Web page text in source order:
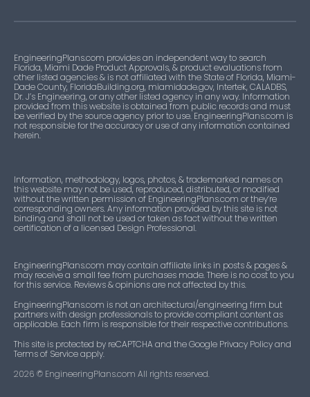
EngineeringPlans.com provides an independent way to search
Florida, Miami Dade Product Approvals, & product evaluations from
other listed agencies & is not affiliated with the State of Florida, Miami-
Dade County, FloridaBuilding.org, miamidade.gov, Intertek, CALADBS,
Dr. J’s Engineering, or any other listed agency in any way. Information
provided from this website is obtained from public records and must
be verified by the source agency prior to use. EngineeringPlans.com is
not responsible for the accuracy or use of any information contained
herein.
Information, methodology, logos, photos, & trademarked names on
this website may not be used, reproduced, distributed, or modified
without the written permission of EngineeringPlans.com or they’re
corresponding owners. Any information provided by this site is not
binding and shall not be used or taken as fact without the written
certification of a licensed Design Professional.
EngineeringPlans.com may contain affiliate links in posts & pages &
may receive a small fee from purchases made. There is no cost to you
for this service. Reviews & opinions are not affected by this.
EngineeringPlans.com is not an architectural/engineering firm but
partners with design professionals to provide compliant content as
applicable. Each firm is responsible for their respective contributions.
This site is protected by reCAPTCHA and the Google Privacy Policy and
Terms of Service apply.
2026 © EngineeringPlans.com All rights reserved.​